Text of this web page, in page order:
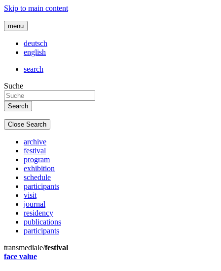
Skip to main content
menu
deutsch
english
search
Suche
Close Search
archive
festival
program
exhibition
schedule
participants
visit
journal
residency
publications
participants
transmediale/festival
face value